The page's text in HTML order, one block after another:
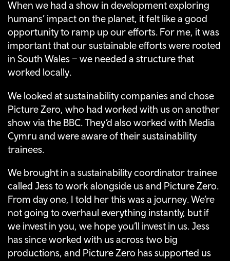
When we had a show in development exploring
humans’ impact on the planet, it felt like a good
opportunity to ramp up our efforts. For me, it was
important that our sustainable efforts were rooted
in South Wales – we needed a structure that
worked locally.
We looked at sustainability companies and chose
Picture Zero, who had worked with us on another
show via the BBC. They’d also worked with Media
Cymru and were aware of their sustainability
trainees.
We brought in a sustainability coordinator trainee
called Jess to work alongside us and Picture Zero.
From day one, I told her this was a journey. We’re
not going to overhaul everything instantly, but if
we invest in you, we hope you’ll invest in us. Jess
has since worked with us across two big
productions, and Picture Zero has supported us